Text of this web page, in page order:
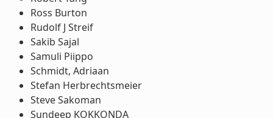
Ross Burton
Rudolf J Streif
Sakib Sajal
Samuli Piippo
Schmidt, Adriaan
Stefan Herbrechtsmeier
Steve Sakoman
Sundeep KOKKONDA